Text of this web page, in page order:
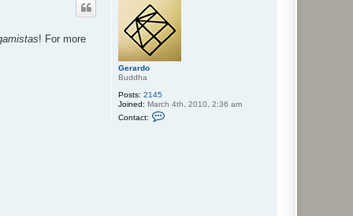
Gerardo
Buddha
Posts: 2145
Joined: March 4th, 2010, 2:36 am
Contact:
! For more